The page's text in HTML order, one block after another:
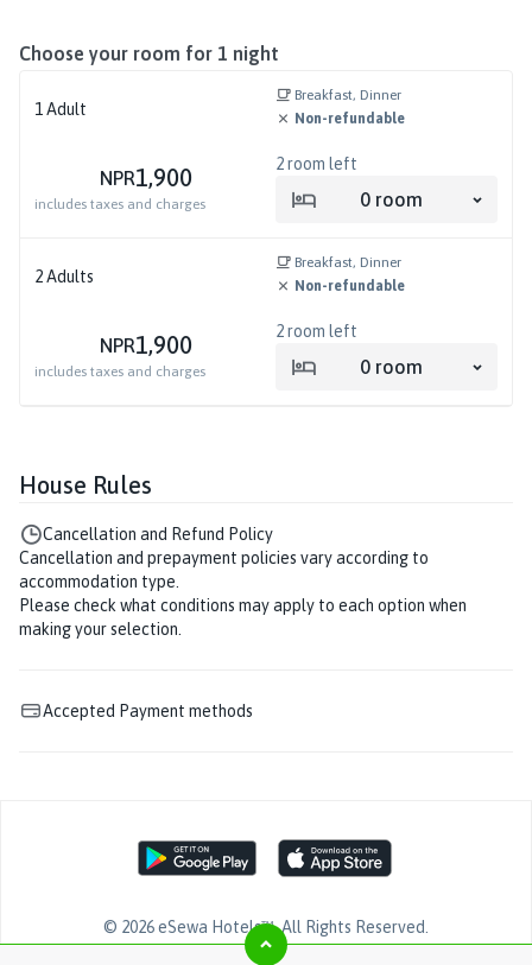
Choose your room for 1 night
1Adult
Breakfast, Dinner
Non-refundable
NPR1,900
includes taxes and charges
2room left
0 room
2Adults
Breakfast, Dinner
Non-refundable
NPR1,900
includes taxes and charges
2room left
0 room
House Rules
Cancellation and Refund Policy
Cancellation and prepayment policies vary according to
accommodation type.
Please check what conditions may apply to each option when
making your selection.
Accepted Payment methods
© 2026eSewa Hotels™. All Rights Reserved.